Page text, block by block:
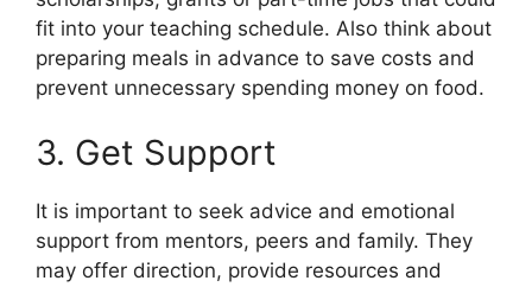
fit into your teaching schedule. Also think about
preparing meals in advance to save costs and
prevent unnecessary spending money on food.
3. Get Support
It is important to seek advice and emotional
support from mentors, peers and family. They
may offer direction, provide resources and